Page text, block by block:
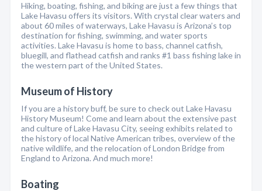
Hiking, boating, fishing, and biking are just a few things that
Lake Havasu offers its visitors. With crystal clear waters and
about 60 miles of waterways, Lake Havasu is Arizona’s top
destination for fishing, swimming, and water sports
activities. Lake Havasu is home to bass, channel catfish,
bluegill, and flathead catfish and ranks #1 bass fishing lake in
the western part of the United States.
Museum of History
If you are a history buff, be sure to check out Lake Havasu
History Museum! Come and learn about the extensive past
and culture of Lake Havasu City, seeing exhibits related to
the history of local Native American tribes, overview of the
native wildlife, and the relocation of London Bridge from
England to Arizona. And much more!
Boating